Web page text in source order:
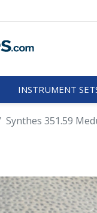
INSTRUMENT
Synthes 351.59